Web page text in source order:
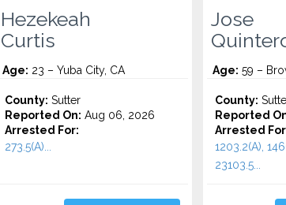
Hezekeah
Curtis
Age: 23 – Yuba City, CA
County: Sutter
Reported On: Aug 06, 2026
Arrested For:
273.5(A)...
Jose
Age: 59 –
County:
Reported
Arrested
1203.2(A),
23103.5...